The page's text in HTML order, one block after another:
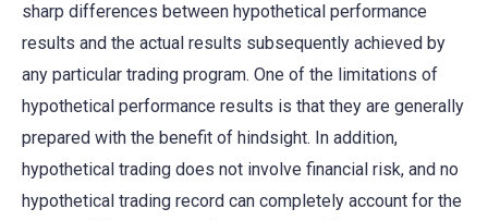
sharp differences between hypothetical performance
results and the actual results subsequently achieved by
any particular trading program. One of the limitations of
hypothetical performance results is that they are generally
prepared with the benefit of hindsight. In addition,
hypothetical trading does not involve financial risk, and no
hypothetical trading record can completely account for the